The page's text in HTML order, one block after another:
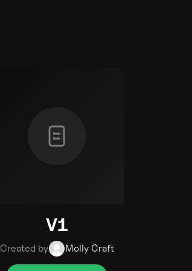
V1
Created by Molly Craft